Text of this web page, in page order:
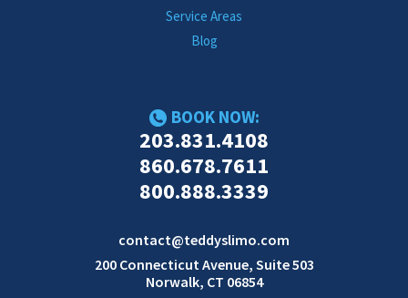
Service Areas
Blog
BOOK NOW:
203.831.4108
860.678.7611
800.888.3339
contact@teddyslimo.com
200 Connecticut Avenue, Suite 503
Norwalk, CT 06854